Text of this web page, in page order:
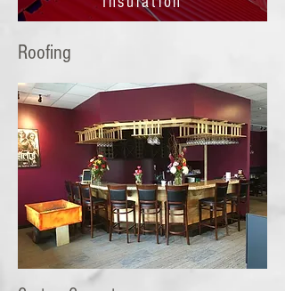
Roofing